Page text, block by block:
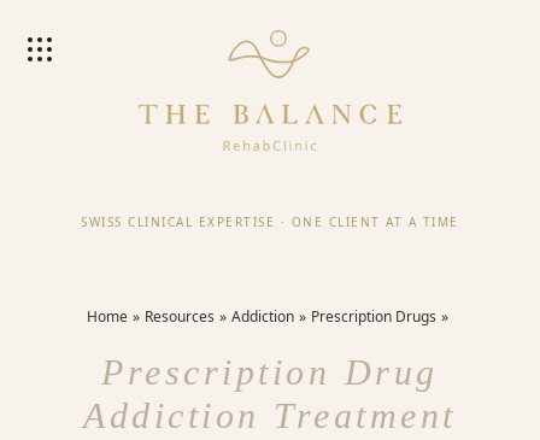
SWISS CLINICAL EXPERTISE · ONE CLIENT AT A TIME
Home Resources Addiction Prescription Drugs
Prescription Drug
Addiction Treatment